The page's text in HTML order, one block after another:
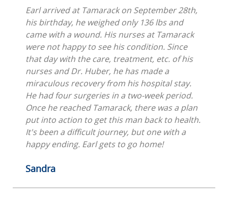
Earl arrived at Tamarack on September 28th,
his birthday, he weighed only 136 lbs and
came with a wound. His nurses at Tamarack
were not happy to see his condition. Since
that day with the care, treatment, etc. of his
nurses and Dr. Huber, he has made a
miraculous recovery from his hospital stay.
He had four surgeries in a two-week period.
Once he reached Tamarack, there was a plan
put into action to get this man back to health.
It's been a difficult journey, but one with a
happy ending. Earl gets to go home!
Sandra